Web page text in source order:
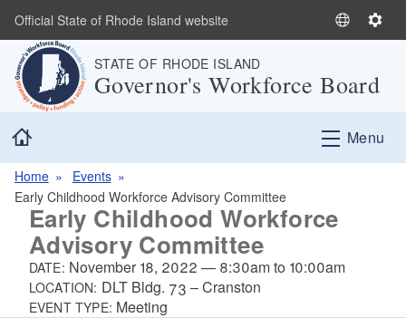
Skip to main content
Official State of Rhode Island website
S
e
g
S
t
n
STATE OF RHODE ISLAND
Governor's Workforce Board
Menu
Home
Events
Early Childhood Workforce Advisory Committee
Early Childhood Workforce
Advisory Committee
DATE: November 18, 2022 — 8:30amto 10:00am
LOCATION: DLT Bldg. 73 – Cranston
EVENT TYPE: Meeting